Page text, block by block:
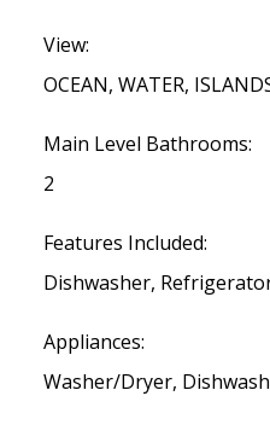
View:
OCEAN, WATER,
Main Level Bathrooms:
2
Features Included:
Dishwasher,
Appliances:
Washer/Dryer,